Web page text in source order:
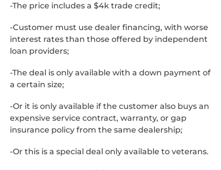
-The price includes a $4k trade credit;
-Customer must use dealer financing, with worse
interest rates than those offered by independent
loan providers;
-The deal is only available with a down payment of
a certain size;
-Or it is only available if the customer also buys an
expensive service contract, warranty, or gap
insurance policy from the same dealership;
-Or this is a special deal only available to veterans.